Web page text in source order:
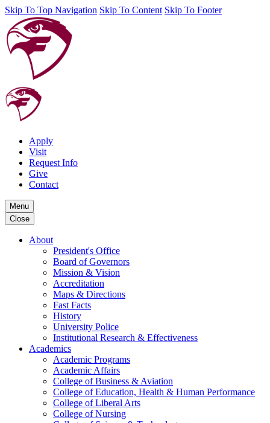
Skip To Top Navigation Skip To Content Skip To Footer
Apply
Visit
Request Info
Give
Contact
Menu
Close
About
President's Office
Board of Governors
Mission & Vision
Accreditation
Maps & Directions
Fast Facts
History
University Police
Institutional Research & Effectiveness
Academics
Academic Programs
Academic Affairs
College of Business & Aviation
College of Education, Health & Human Performance
College of Liberal Arts
College of Nursing